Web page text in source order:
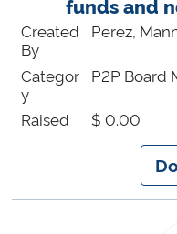
Created
By
Perez,
Categor
y
P2P Board
Raised $ 0.00